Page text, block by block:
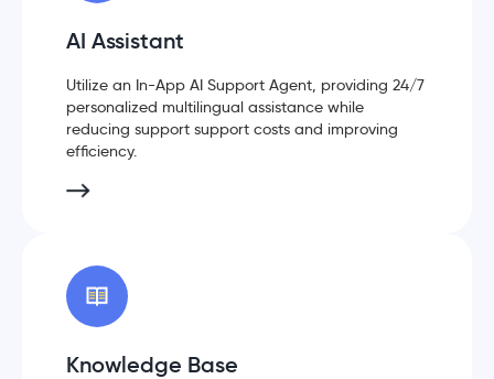
AI Assistant
Utilize an In-App AI Support Agent, providing 24/7
personalized multilingual assistance while
reducing support support costs and improving
efficiency.
Knowledge Base